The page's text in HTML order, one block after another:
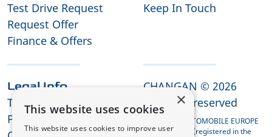
Test Drive Request
Request Offer
Finance & Offers
Keep In Touch
Legal Info
Terms and Conditions
Privacy Policy
CHANGAN © 2026
All rights reserved
CHANGAN AUTOMOBILE EUROPE
HOLDING B.V. (registered in the
×
This website uses cookies
This website uses cookies to improve user